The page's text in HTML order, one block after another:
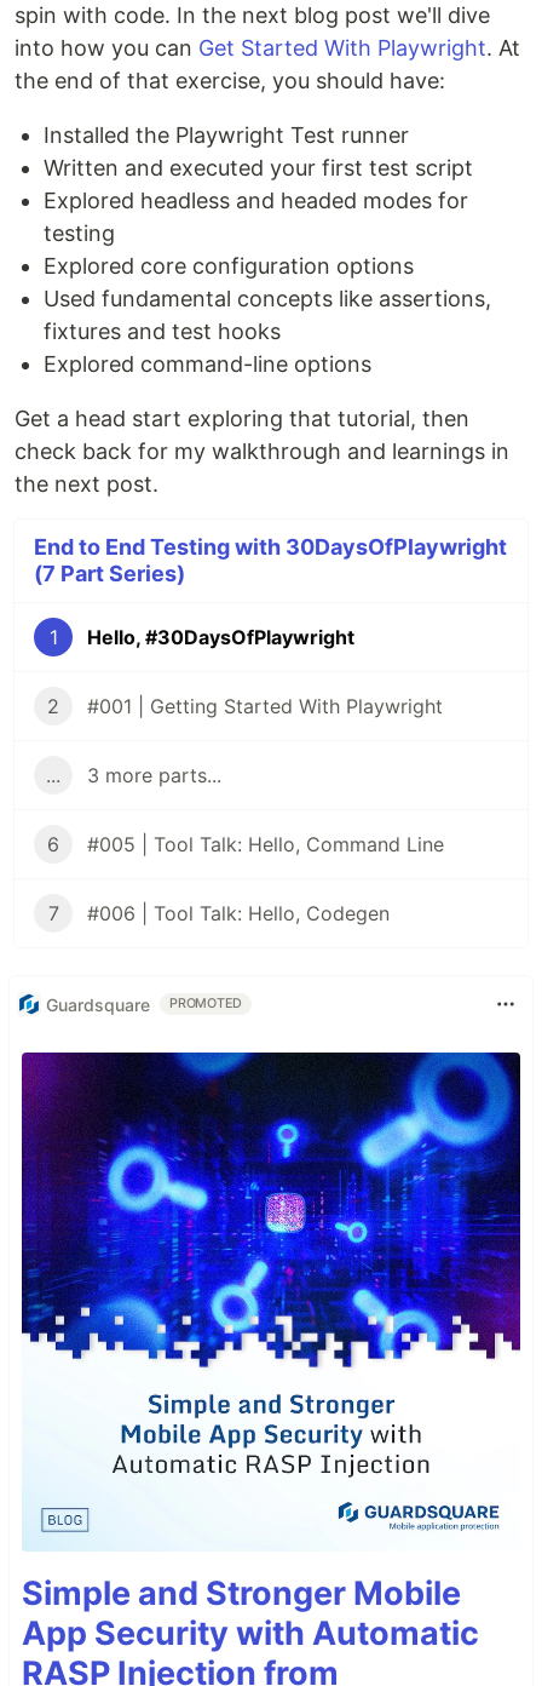
spin with code. In the next blog post we'll dive
into how you can Get Started With Playwright. At
the end of that exercise, you should have:
Installed the Playwright Test runner
Written and executed your first test script
Explored headless and headed modes for
testing
Explored core configuration options
Used fundamental concepts like assertions,
fixtures and test hooks
Explored command-line options
Get a head start exploring that tutorial, then
check back for my walkthrough and learnings in
the next post.
End to End Testing with 30DaysOfPlaywright
(7 Part Series)
1 Hello, #30DaysOfPlaywright
2 #001 | Getting Started With Playwright
... 3 more parts...
6 #005 | Tool Talk: Hello, Command Line
7 #006 | Tool Talk: Hello, Codegen
Guardsquare PROMOTED
Simple and Stronger Mobile
App Security with Automatic
RASP Injection from